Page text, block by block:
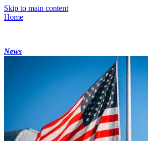
Skip to main content
Home
News